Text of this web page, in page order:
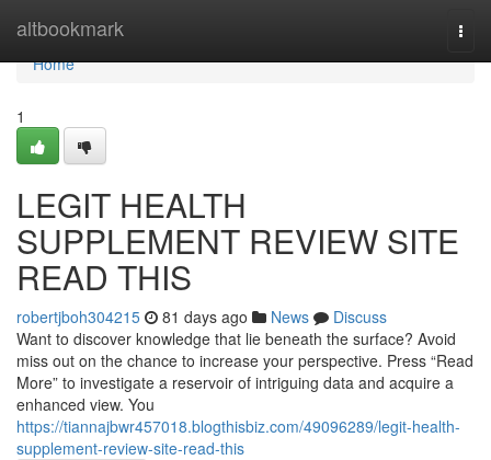
altbookmark
Home
Home
1
LEGIT HEALTH
SUPPLEMENT REVIEW SITE
READ THIS
robertjboh304215 81 days ago News
Discuss
Want to discover knowledge that lie beneath the surface? Avoid
miss out on the chance to increase your perspective. Press “Read
More” to investigate a reservoir of intriguing data and acquire a
enhanced view. You
https://tiannajbwr457018.blogthisbiz.com/49096289/legit-health-
supplement-review-site-read-this